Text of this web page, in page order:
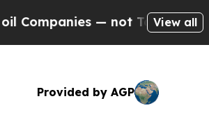
— not Taxpayers — the
View all
Provided by AGP